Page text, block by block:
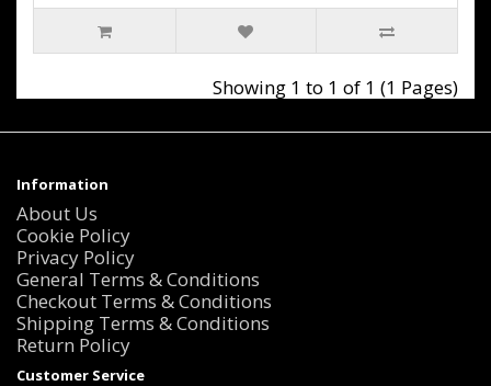
Showing 1 to 1 of 1 (1 Pages)
Information
About Us
Cookie Policy
Privacy Policy
General Terms & Conditions
Checkout Terms & Conditions
Shipping Terms & Conditions
Return Policy
Customer Service